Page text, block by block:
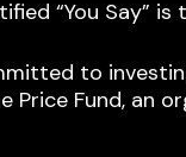
“You Say”
to
Price Fund, an